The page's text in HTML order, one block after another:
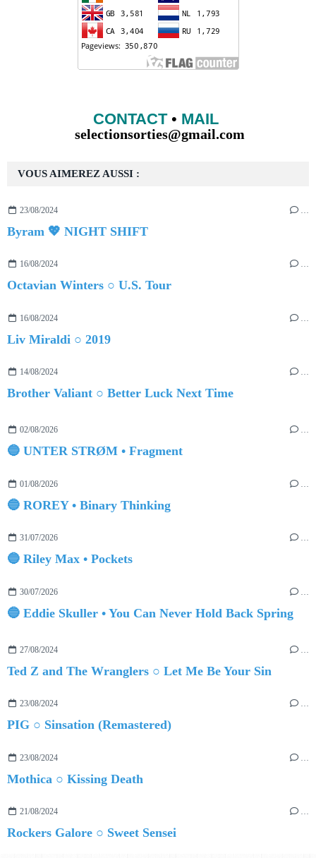
VOUS AIMEREZ AUSSI :
23/08/2024 …
Byram 💖 NIGHT SHIFT
16/08/2024 …
Octavian Winters ○ U.S. Tour
16/08/2024
Liv Miraldi ○ 2019
14/08/2024 …
Brother Valiant ○ Better Luck Next Time
02/08/2026 …
🔵 UNTER STRØM • Fragment
01/08/2026
🔵 ROREY • Binary Thinking
31/07/2026 …
🔵 Riley Max • Pockets
30/07/2026
🔵 Eddie Skuller • You Can Never Hold Back Spring
27/08/2024 …
Ted Z and The Wranglers ○ Let Me Be Your Sin
23/08/2024 …
PIG ○ Sinsation (Remastered)
23/08/2024
Mothica ○ Kissing Death
21/08/2024 …
Rockers Galore ○ Sweet Sensei
CONTACT• MAIL
selectionsorties@gmail.com